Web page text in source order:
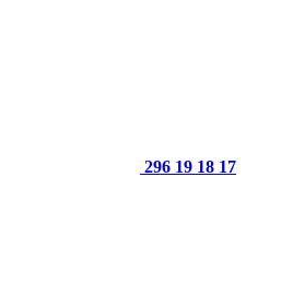
296 19 18 17